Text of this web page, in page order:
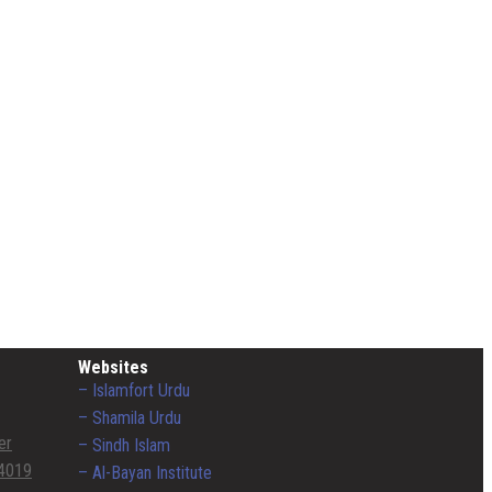
Websites
– Islamfort Urdu
– Shamila Urdu
– Sindh Islam
– Al-Bayan Institute